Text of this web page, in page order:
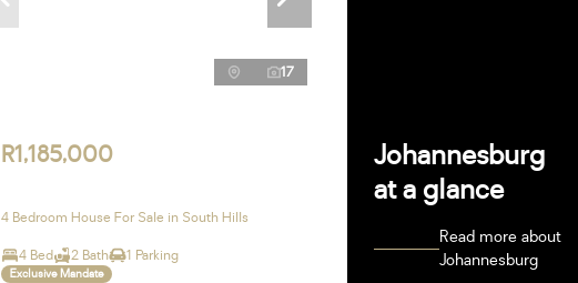
17
R1,185,000
4 Bedroom House For Sale in South Hills
4 Bed 2 Bath 1 Parking
Exclusive Mandate
Johannesburg
at a glance
Read more about
Johannesburg